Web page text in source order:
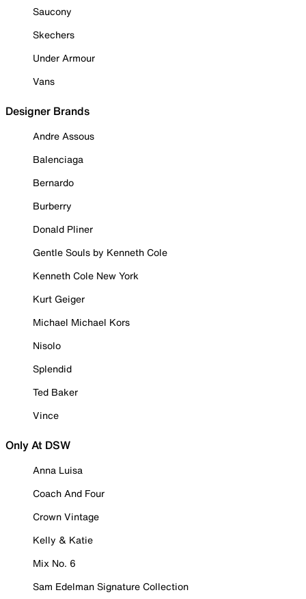
Saucony
Skechers
Under Armour
Vans
Designer Brands
Andre Assous
Balenciaga
Bernardo
Burberry
Donald Pliner
Gentle Souls by Kenneth Cole
Kenneth Cole New York
Kurt Geiger
Michael Michael Kors
Nisolo
Splendid
Ted Baker
Vince
Only At DSW
Anna Luisa
Coach And Four
Crown Vintage
Kelly & Katie
Mix No. 6
Sam Edelman Signature Collection